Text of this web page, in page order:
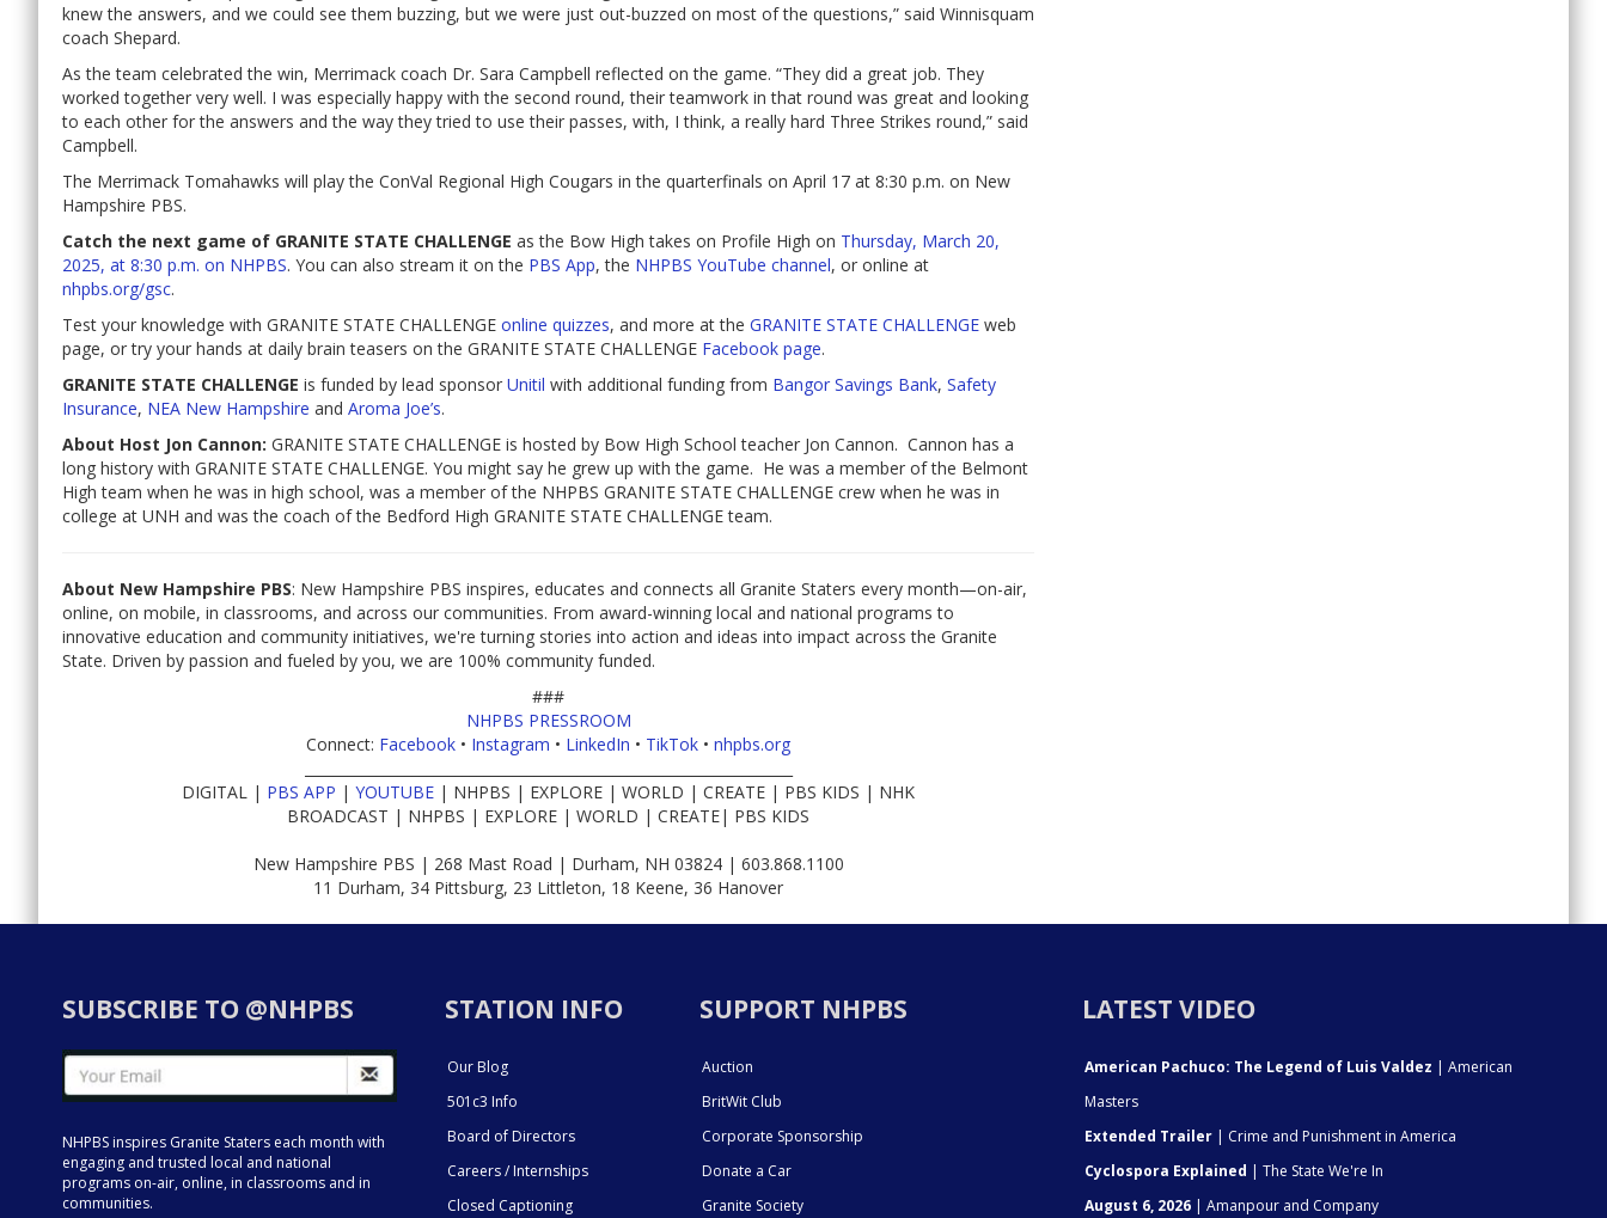
knew the answers, and we could see them buzzing, but we were just out-buzzed on most of the questions,” said Winnisquam
coach Shepard.
As the team celebrated the win, Merrimack coach Dr. Sara Campbell reflected on the game. “They did a great job. They
worked together very well. I was especially happy with the second round, their teamwork in that round was great and looking
to each other for the answers and the way they tried to use their passes, with, I think, a really hard Three Strikes round,” said
Campbell.
The Merrimack Tomahawks will play the ConVal Regional High Cougars in the quarterfinals on April 17 at 8:30 p.m. on New
Hampshire PBS.
Catch the next game of GRANITE STATE CHALLENGE as the Bow High takes on Profile High on Thursday, March 20,
2025, at 8:30 p.m. on NHPBS. You can also stream it on the PBS App, the NHPBS YouTube channel, or online at
nhpbs.org/gsc.
Test your knowledge with GRANITE STATE CHALLENGE online quizzes, and more at the GRANITE STATE CHALLENGE web
page, or try your hands at daily brain teasers on the GRANITE STATE CHALLENGE Facebook page.
GRANITE STATE CHALLENGE is funded by lead sponsor Unitil with additional funding from Bangor Savings Bank, Safety
Insurance, NEA New Hampshire and Aroma Joe’s.
About Host Jon Cannon: GRANITE STATE CHALLENGE is hosted by Bow High School teacher Jon Cannon. Cannon has a
long history with GRANITE STATE CHALLENGE. You might say he grew up with the game. He was a member of the Belmont
High team when he was in high school, was a member of the NHPBS GRANITE STATE CHALLENGE crew when he was in
college at UNH and was the coach of the Bedford High GRANITE STATE CHALLENGE team.
About New Hampshire PBS: New Hampshire PBS inspires, educates and connects all Granite Staters every month—on-air,
online, on mobile, in classrooms, and across our communities. From award-winning local and national programs to
innovative education and community initiatives, we're turning stories into action and ideas into impact across the Granite
State. Driven by passion and fueled by you, we are 100% community funded.
###
NHPBS PRESSROOM
Connect: Facebook • Instagram • LinkedIn • TikTok •nhpbs.org
DIGITAL | PBS APP |YOUTUBE | NHPBS | EXPLORE | WORLD | CREATE | PBS KIDS | NHK
BROADCAST | NHPBS | EXPLORE | WORLD | CREATE| PBS KIDS
New Hampshire PBS | 268 Mast Road | Durham, NH 03824 | 603.868.1100
11 Durham, 34 Pittsburg, 23 Littleton, 18 Keene, 36 Hanover
SUBSCRIBE TO @NHPBS
NHPBS inspires Granite Staters each month with
engaging and trusted local and national
programs on-air, online, in classrooms and in
communities.
STATION INFO
Our Blog
501c3 Info
Board of Directors
Careers / Internships
Closed Captioning
SUPPORT NHPBS
Auction
BritWit Club
Corporate Sponsorship
Donate a Car
Granite Society
LATEST VIDEO
American Pachuco: The Legend of Luis Valdez | American
Masters
Extended Trailer | Crime and Punishment in America
Cyclospora Explained | The State We're In
August 6, 2026 | Amanpour and Company